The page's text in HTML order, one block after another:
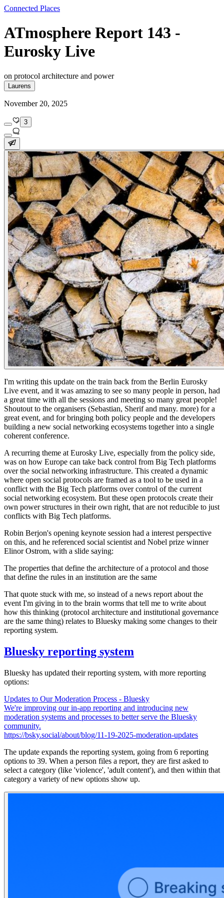
Connected Places
ATmosphere Report 143 -
Eurosky Live
on protocol architecture and power
Laurens
November 20, 2025
3
I'm writing this update on the train back from the Berlin Eurosky
Live event, and it was amazing to see so many people in person, had
a great time with all the sessions and meeting so many great people!
Shoutout to the organisers (Sebastian, Sherif and many. more) for a
great event, and for bringing both policy people and the developers
building a new social networking ecosystems together into a single
coherent conference.
A recurring theme at Eurosky Live, especially from the policy side,
was on how Europe can take back control from Big Tech platforms
over the social networking infrastructure. This created a dynamic
where open social protocols are framed as a tool to be used in a
conflict with the Big Tech platforms over control of the current
social networking ecosystem. But these open protocols create their
own power structures in their own right, that are not reducible to just
conflicts with Big Tech platforms.
Robin Berjon's opening keynote session had a interest perspective
on this, and he referenced social scientist and Nobel prize winner
Elinor Ostrom, with a slide saying:
The properties that define the architecture of a protocol and those
that define the rules in an institution are the same
That quote stuck with me, so instead of a news report about the
event I'm giving in to the brain worms that tell me to write about
how this thinking (protocol architecture and institutional governance
are the same thing) relates to Bluesky making some changes to their
reporting system.
Bluesky reporting system
Bluesky has updated their reporting system, with more reporting
options:
Updates to Our Moderation Process - Bluesky
We're improving our in-app reporting and introducing new
moderation systems and processes to better serve the Bluesky
community.
https://bsky.social/about/blog/11-19-2025-moderation-updates
The update expands the reporting system, going from 6 reporting
options to 39. When a person files a report, they are first asked to
select a category (like 'violence', 'adult content'), and then within that
category a variety of new options show up.